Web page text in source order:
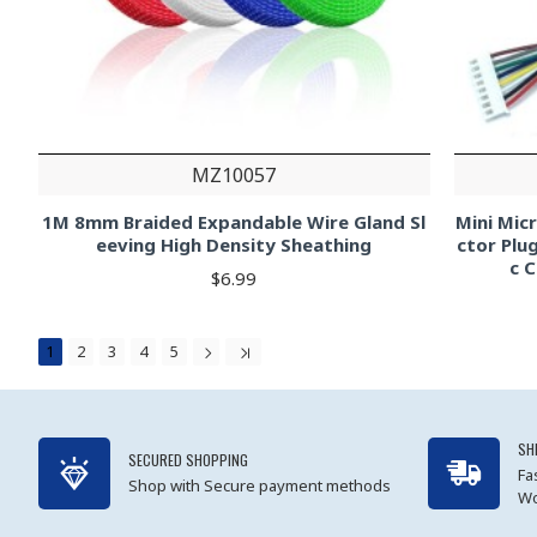
MZ10057
1M 8mm Braided Expandable Wire Gland Sl
eeving High Density Sheathing
$6.99
Mini
ctor
c
1 2 3 4 5
SECURED SHOPPING
Shop with Secure payment methods